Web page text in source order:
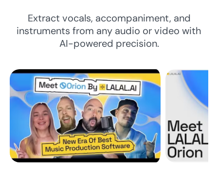
Extract vocals, accompaniment, and
instruments from any audio or video with
AI-powered precision.